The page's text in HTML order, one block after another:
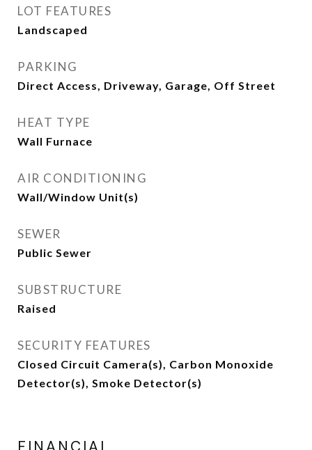
LOT FEATURES
Landscaped
PARKING
Direct Access, Driveway, Garage, Off Street
HEAT TYPE
Wall Furnace
AIR CONDITIONING
Wall/Window Unit(s)
SEWER
Public Sewer
SUBSTRUCTURE
Raised
SECURITY FEATURES
Closed Circuit Camera(s), Carbon Monoxide
Detector(s), Smoke Detector(s)